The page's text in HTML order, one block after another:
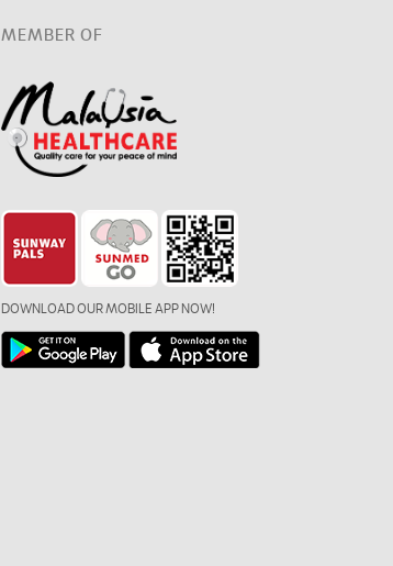
MEMBER OF
DOWNLOAD OUR MOBILE APP NOW!